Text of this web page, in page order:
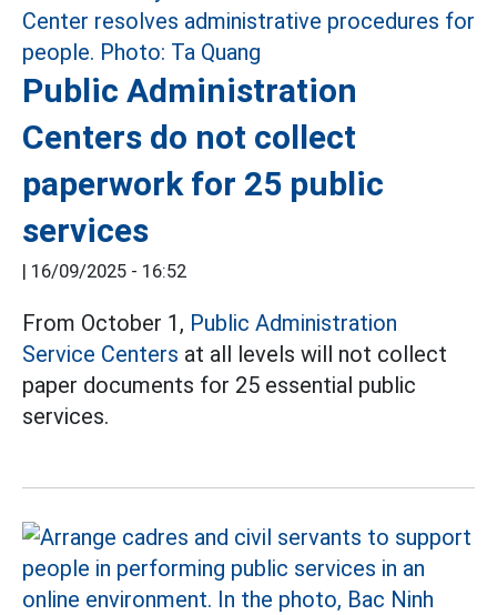
Public Administration
Centers do not collect
paperwork for 25 public
services
| 16/09/2025 - 16:52
From October 1, Public Administration
Service Centers at all levels will not collect
paper documents for 25 essential public
services.